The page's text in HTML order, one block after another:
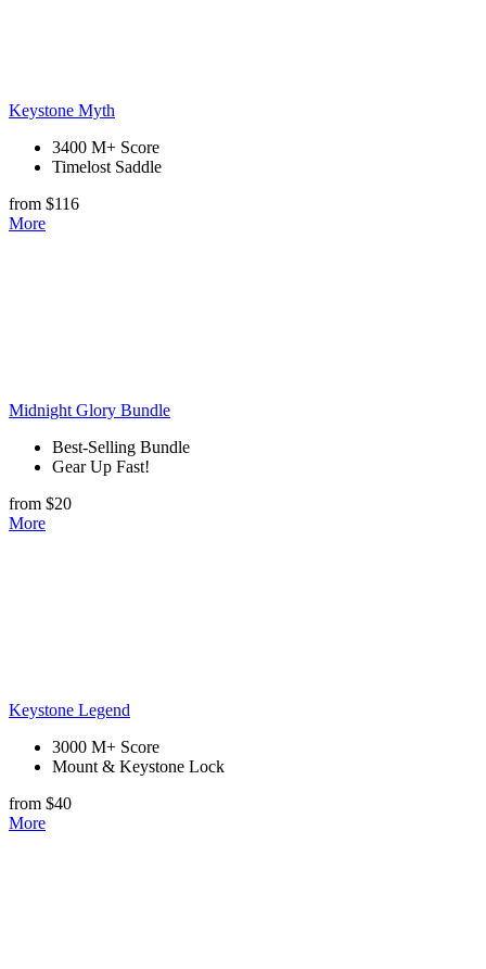
Keystone Myth
3400 M+ Score
Timelost Saddle
from $116
More
Midnight Glory Bundle
Best-Selling Bundle
Gear Up Fast!
from $20
More
Keystone Legend
3000 M+ Score
Mount & Keystone Lock
from $40
More